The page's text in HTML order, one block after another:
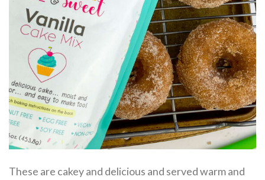
These are cakey and delicious and served warm and